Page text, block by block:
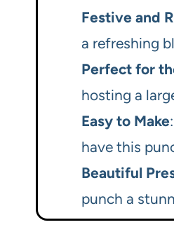
Festive and
a refreshing
Perfect for
hosting a
Easy to Make
have this
Beautiful
punch a